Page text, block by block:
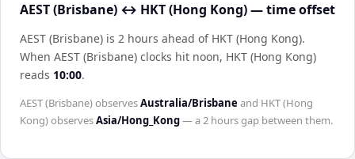
AEST (Brisbane) ↔ HKT (Hong Kong) — time offset
AEST (Brisbane) is 2 hours ahead of HKT (Hong Kong).
When AEST (Brisbane) clocks hit noon, HKT (Hong Kong)
reads 10:00.
AEST (Brisbane)observesAustralia/Brisbane and HKT (Hong
Kong)observesAsia/Hong_Kong— a2 hoursgap between them.